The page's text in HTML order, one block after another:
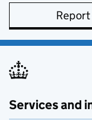
Services and